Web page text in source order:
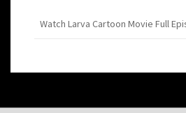
Watch Larva Cartoon Movie Full